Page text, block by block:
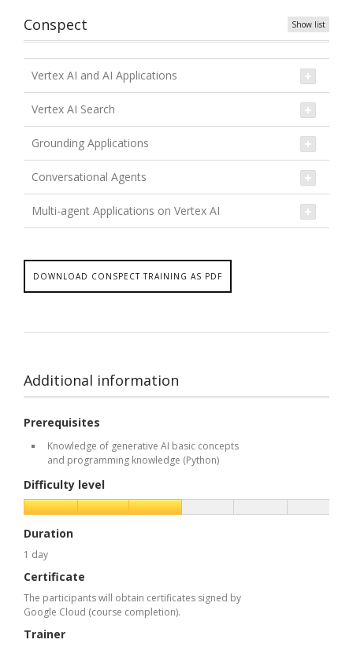
Conspect Show list
Vertex AI and AI Applications
Vertex AI Search
Grounding Applications
Conversational Agents
Multi-agent Applications on Vertex AI
DOWNLOAD CONSPECT TRAINING AS PDF
Additional information
Prerequisites
Knowledge of generative AI basic concepts
and programming knowledge (Python)
Difficulty level
Duration
1 day
Certificate
The participants will obtain certificates signed by
Google Cloud (course completion).
Trainer